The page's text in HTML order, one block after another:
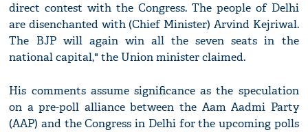
direct contest with the Congress. The people of Delhi
are disenchanted with (Chief Minister) Arvind Kejriwal.
The BJP will again win all the seven seats in the
national capital," the Union minister claimed.
His comments assume significance as the speculation
on a pre-poll alliance between the Aam Aadmi Party
(AAP) and the Congress in Delhi for the upcoming polls